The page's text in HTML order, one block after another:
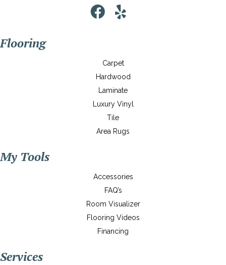
Flooring
Carpet
Hardwood
Laminate
Luxury Vinyl
Tile
Area Rugs
My Tools
Accessories
FAQ’s
Room Visualizer
Flooring Videos
Financing
Services